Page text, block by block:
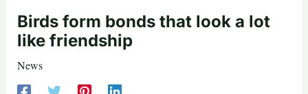
Birds form bonds that look a lot
like friendship
News